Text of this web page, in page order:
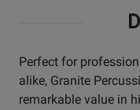
Perfect for
alike, Granite
remarkable value in